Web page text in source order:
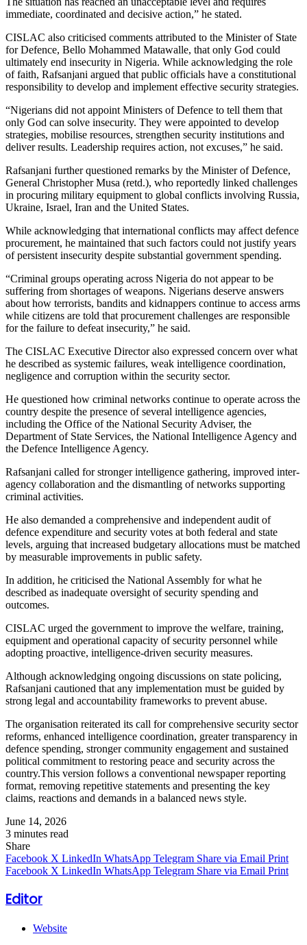
immediate, coordinated and decisive action,” he stated.
CISLAC also criticised comments attributed to the Minister of State
for Defence, Bello Mohammed Matawalle, that only God could
ultimately end insecurity in Nigeria. While acknowledging the role
of faith, Rafsanjani argued that public officials have a constitutional
responsibility to develop and implement effective security strategies.
“Nigerians did not appoint Ministers of Defence to tell them that
only God can solve insecurity. They were appointed to develop
strategies, mobilise resources, strengthen security institutions and
deliver results. Leadership requires action, not excuses,” he said.
Rafsanjani further questioned remarks by the Minister of Defence,
General Christopher Musa (retd.), who reportedly linked challenges
in procuring military equipment to global conflicts involving Russia,
Ukraine, Israel, Iran and the United States.
While acknowledging that international conflicts may affect defence
procurement, he maintained that such factors could not justify years
of persistent insecurity despite substantial government spending.
“Criminal groups operating across Nigeria do not appear to be
suffering from shortages of weapons. Nigerians deserve answers
about how terrorists, bandits and kidnappers continue to access arms
while citizens are told that procurement challenges are responsible
for the failure to defeat insecurity,” he said.
The CISLAC Executive Director also expressed concern over what
he described as systemic failures, weak intelligence coordination,
negligence and corruption within the security sector.
He questioned how criminal networks continue to operate across the
country despite the presence of several intelligence agencies,
including the Office of the National Security Adviser, the
Department of State Services, the National Intelligence Agency and
the Defence Intelligence Agency.
Rafsanjani called for stronger intelligence gathering, improved inter-
agency collaboration and the dismantling of networks supporting
criminal activities.
He also demanded a comprehensive and independent audit of
defence expenditure and security votes at both federal and state
levels, arguing that increased budgetary allocations must be matched
by measurable improvements in public safety.
In addition, he criticised the National Assembly for what he
described as inadequate oversight of security spending and
outcomes.
CISLAC urged the government to improve the welfare, training,
equipment and operational capacity of security personnel while
adopting proactive, intelligence-driven security measures.
Although acknowledging ongoing discussions on state policing,
Rafsanjani cautioned that any implementation must be guided by
strong legal and accountability frameworks to prevent abuse.
The organisation reiterated its call for comprehensive security sector
reforms, enhanced intelligence coordination, greater transparency in
defence spending, stronger community engagement and sustained
political commitment to restoring peace and security across the
country.This version follows a conventional newspaper reporting
format, removing repetitive statements and presenting the key
claims, reactions and demands in a balanced news style.
June 14, 2026
3 minutes read
Share
Facebook X LinkedIn WhatsApp Telegram Share via Email Print
Facebook X LinkedIn WhatsApp Telegram Share via Email Print
Editor
Website